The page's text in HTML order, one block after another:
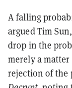
A falling
argued Tim
drop in the
merely a
rejection of the